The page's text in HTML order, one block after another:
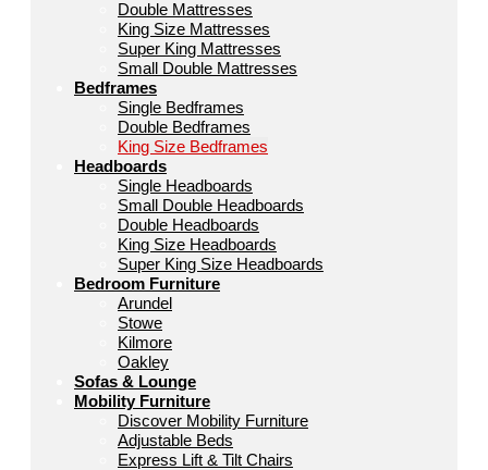
Double Mattresses
King Size Mattresses
Super King Mattresses
Small Double Mattresses
Bedframes
Single Bedframes
Double Bedframes
King Size Bedframes
Headboards
Single Headboards
Small Double Headboards
Double Headboards
King Size Headboards
Super King Size Headboards
Bedroom Furniture
Arundel
Stowe
Kilmore
Oakley
Sofas & Lounge
Mobility Furniture
Discover Mobility Furniture
Adjustable Beds
Express Lift & Tilt Chairs